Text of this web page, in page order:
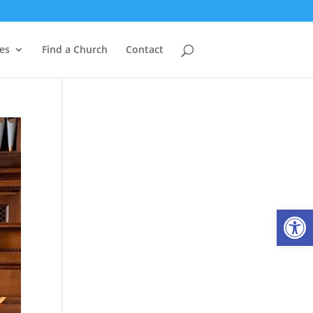
Find a Church Contact